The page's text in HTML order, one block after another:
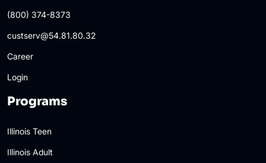
(800) 374-8373
custserv@54.81.80.32
Career
Login
Programs
Illinois Teen
Illinois Adult